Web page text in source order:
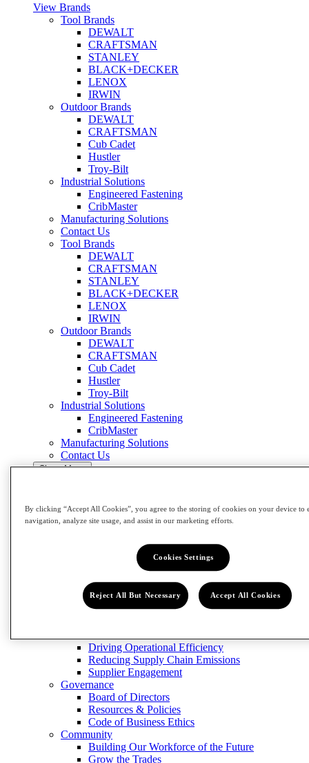
View Brands
Tool Brands
DEWALT
CRAFTSMAN
STANLEY
BLACK+DECKER
LENOX
IRWIN
Outdoor Brands
DEWALT
CRAFTSMAN
Cub Cadet
Hustler
Troy-Bilt
Industrial Solutions
Engineered Fastening
CribMaster
Manufacturing Solutions
Contact Us
Tool Brands
DEWALT
CRAFTSMAN
STANLEY
BLACK+DECKER
LENOX
IRWIN
Outdoor Brands
DEWALT
CRAFTSMAN
Cub Cadet
Hustler
Troy-Bilt
Industrial Solutions
Engineered Fastening
CribMaster
Manufacturing Solutions
Contact Us
Close Menu
Impact
Building Our Workforce of the Future
Grow the Trades
Circularity
Designing for Sustainability
Driving Operational Efficiency
Reducing Supply Chain Emissions
Supplier Engagement
Governance
Board of Directors
Resources & Policies
Code of Business Ethics
Community
Building Our Workforce of the Future
Grow the Trades
By clicking “Accept All Cookies”, you agree to the storing of cookies on your device to
navigation, analyze site usage, and assist in our marketing efforts.
Cookies Settings
Reject All But Necessary Accept All Cookies